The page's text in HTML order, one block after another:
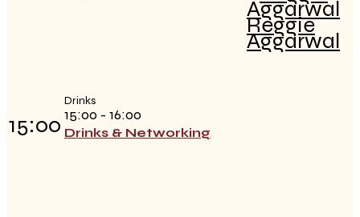
Reggie
Aggarwal
15:00
Drinks
15:00 - 16:00
Drinks & Networking